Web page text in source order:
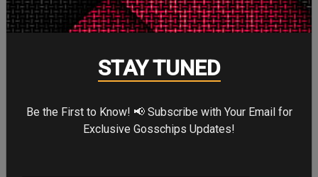
growing and it’s actually getting great feedback. It’s
always a blockbuster year for superheroes…
STAY TUNED
Be the First to Know! 📢 Subscribe with Your Email for
Exclusive Gosschips Updates!